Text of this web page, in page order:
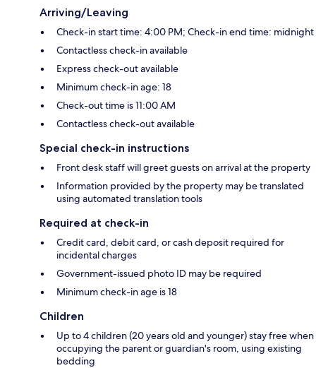
Arriving/Leaving
Check-in start time: 4:00 PM; Check-in end time: midnight
Contactless check-in available
Express check-out available
Minimum check-in age: 18
Check-out time is 11:00 AM
Contactless check-out available
Special check-in instructions
Front desk staff will greet guests on arrival at the property
Information provided by the property may be translated
using automated translation tools
Required at check-in
Credit card, debit card, or cash deposit required for
incidental charges
Government-issued photo ID may be required
Minimum check-in age is 18
Children
Up to 4 children (20 years old and younger) stay free when
occupying the parent or guardian's room, using existing
bedding